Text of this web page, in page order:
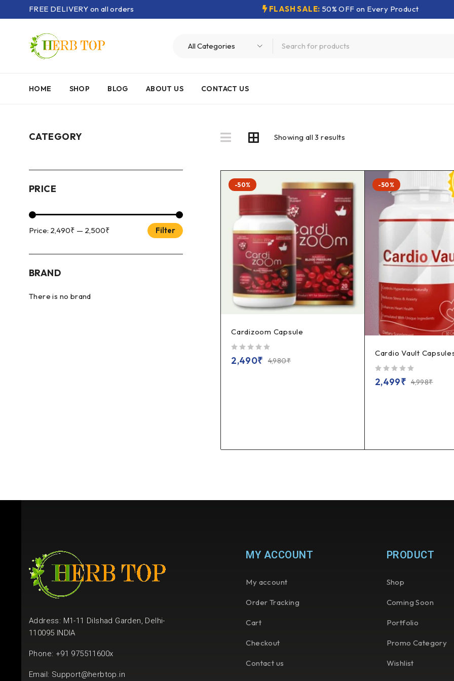
FREE DELIVERY on all orders FLASH SALE: 50% OFF on Every Product
HOME SHOP BLOG ABOUT US CONTACT US
CATEGORY
PRICE
Filter
Price: 2,490₹ — 2,500₹
BRAND
There is no brand
Showing all 3 results
-50%
Cardizoom Capsule
4,980₹
2,490₹
-50%
Cardio Vault
4,998₹
2,499₹
Address: M1-11 Dilshad Garden, Delhi-
110095 INDIA
Phone: +91 975511600x
Email: Support@herbtop.in
MY ACCOUNT
My account
Order Tracking
Cart
Checkout
Contact us
PRODUCT
Shop
Coming Soon
Portfolio
Promo Category
Wishlist